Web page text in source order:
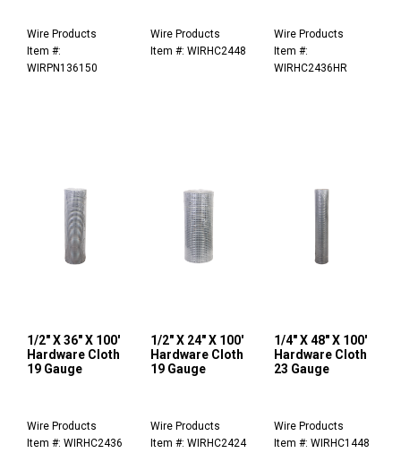
Wire Products
Item #:
WIRPN136150
Wire Products
Item #: WIRHC2448
Wire Products
Item #:
WIRHC2436HR
1/2" X 36" X 100'
Hardware Cloth
19 Gauge
Wire Products
Item #: WIRHC2436
1/2" X 24" X 100'
Hardware Cloth
19 Gauge
Wire Products
Item #: WIRHC2424
1/4" X 48" X 100'
Hardware Cloth
23 Gauge
Wire Products
Item #: WIRHC1448